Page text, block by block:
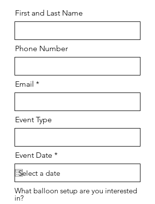
First and Last Name
Phone Number
Email
Event Type
Event Date *r
e
q
u
r
What balloon setup are you interested
in?